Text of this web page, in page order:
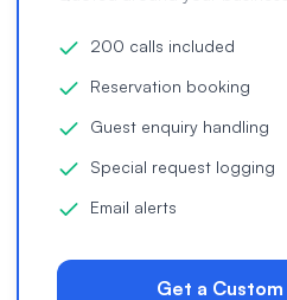
200 calls included
Reservation booking
Guest enquiry handling
Special request logging
Email alerts
Get a